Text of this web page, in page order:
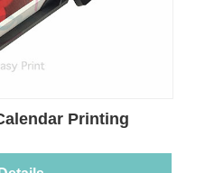
Printing